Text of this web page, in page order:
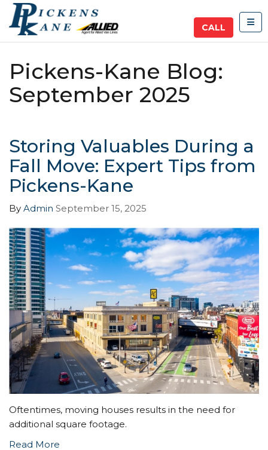
CALL
Pickens-Kane Blog:
September 2025
Storing Valuables During a
Fall Move: Expert Tips from
Pickens-Kane
By Admin September 15, 2025
Oftentimes, moving houses results in the need for
additional square footage.
Read More